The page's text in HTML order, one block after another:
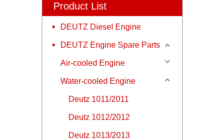
Product List
DEUTZ Diesel Engine
DEUTZ Engine Spare Parts
Air-cooled Engine
Water-cooled Engine
Deutz 1011/2011
Deutz 1012/2012
Deutz 1013/2013